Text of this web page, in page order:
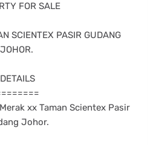
FOR SALE
SCIENTEX PASIR GUDANG
JOHOR.
DETAILS
xx Taman Scientex Pasir
Johor.